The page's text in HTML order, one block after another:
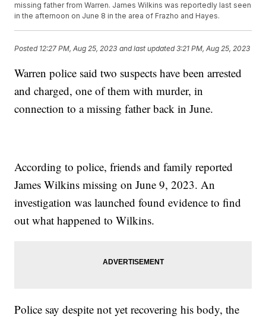
missing father from Warren. James Wilkins was reportedly last seen
in the afternoon on June 8 in the area of Frazho and Hayes.
Posted 12:27 PM, Aug 25, 2023 and last updated 3:21 PM, Aug 25, 2023
Warren police said two suspects have been arrested
and charged, one of them with murder, in
connection to a missing father back in June.
According to police, friends and family reported
James Wilkins missing on June 9, 2023. An
investigation was launched found evidence to find
out what happened to Wilkins.
Police say despite not yet recovering his body, the